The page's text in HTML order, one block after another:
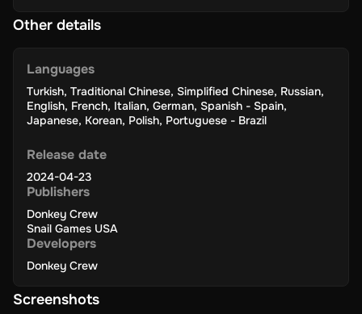
Other details
Release date
2024-04-23
Publishers
Donkey Crew
Snail Games USA
Developers
Donkey Crew
Languages
Turkish, Traditional Chinese, Simplified Chinese, Russian,
English, French, Italian, German, Spanish - Spain,
Japanese, Korean, Polish, Portuguese - Brazil
Screenshots